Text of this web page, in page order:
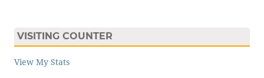
VISITING COUNTER
View My Stats